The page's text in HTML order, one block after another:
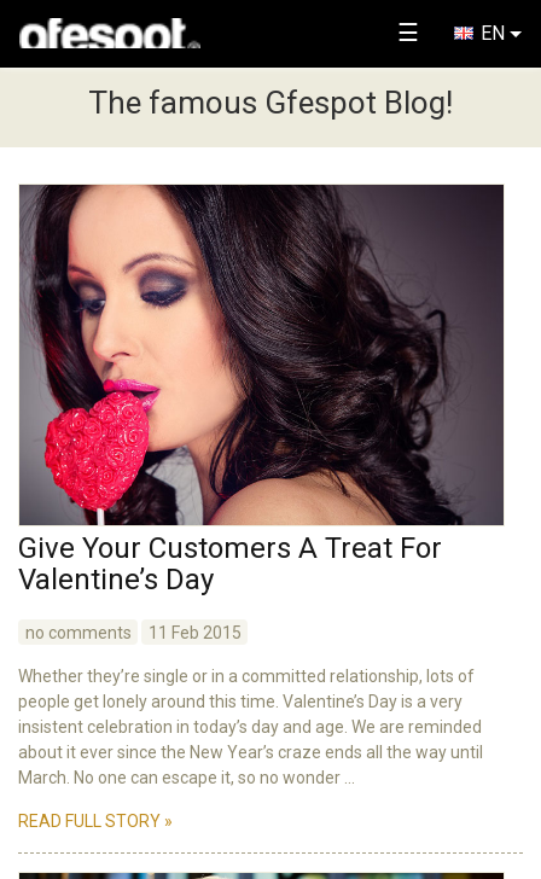
EN
☰
The famous Gfespot Blog!
Give Your Customers A Treat For
Valentine’s Day
no comments 11 Feb 2015
Whether they’re single or in a committed relationship, lots of
people get lonely around this time. Valentine’s Day is a very
insistent celebration in today’s day and age. We are reminded
about it ever since the New Year’s craze ends all the way until
March. No one can escape it, so no wonder ...
READ FULL STORY »